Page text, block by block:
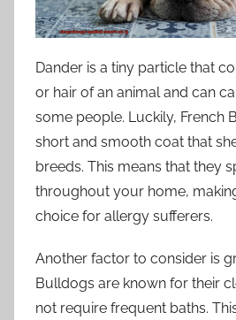
Dander is a tiny particle that
or hair of an animal and can
some people. Luckily, French
short and smooth coat that
breeds. This means that they
throughout your home,
choice for allergy sufferers.
Another factor to consider is
Bulldogs are known for their
not require frequent baths.